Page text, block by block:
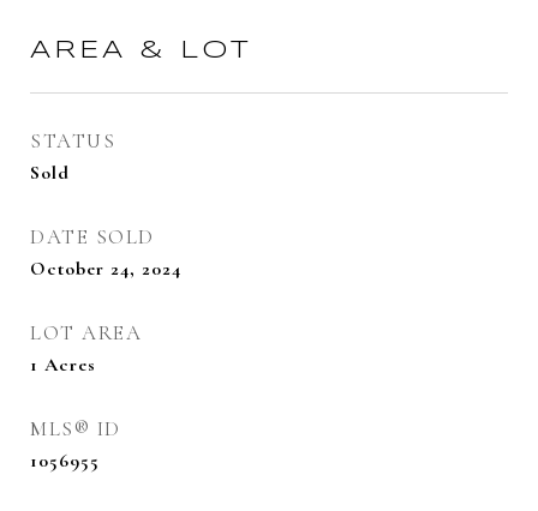
AREA & LOT
STATUS
Sold
DATE SOLD
October 24, 2024
LOT AREA
1 Acres
MLS® ID
1056955